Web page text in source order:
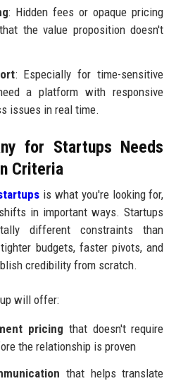
: Hidden fees or opaque pricing
the value proposition doesn't
: Especially for time-sensitive
a platform with responsive
issues in real time.
for Startups Needs
Criteria
is what you're looking for,
in important ways. Startups
different constraints than
budgets, faster pivots, and
credibility from scratch.
will offer:
pricing that doesn't require
the relationship is proven
that helps translate